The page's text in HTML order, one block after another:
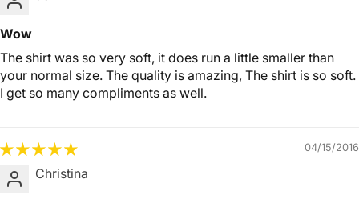
Wow
The shirt was so very soft, it does run a little smaller than
your normal size. The quality is amazing, The shirt is so soft.
I get so many compliments as well.
04/15/2016
Christina